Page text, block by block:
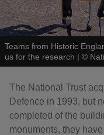
Teams from Historic
us for the research | ©
The National Trust
Defence in 1993, but
completed of the
monuments, they